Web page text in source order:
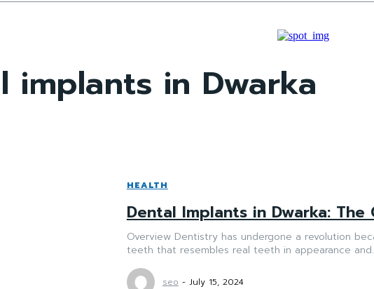
implants in Dwarka
HEALTH
Dental Implants in Dwarka:
Overview Dentistry has undergone a revolution
teeth that resembles real teeth in appearance
seo - July 15, 2024